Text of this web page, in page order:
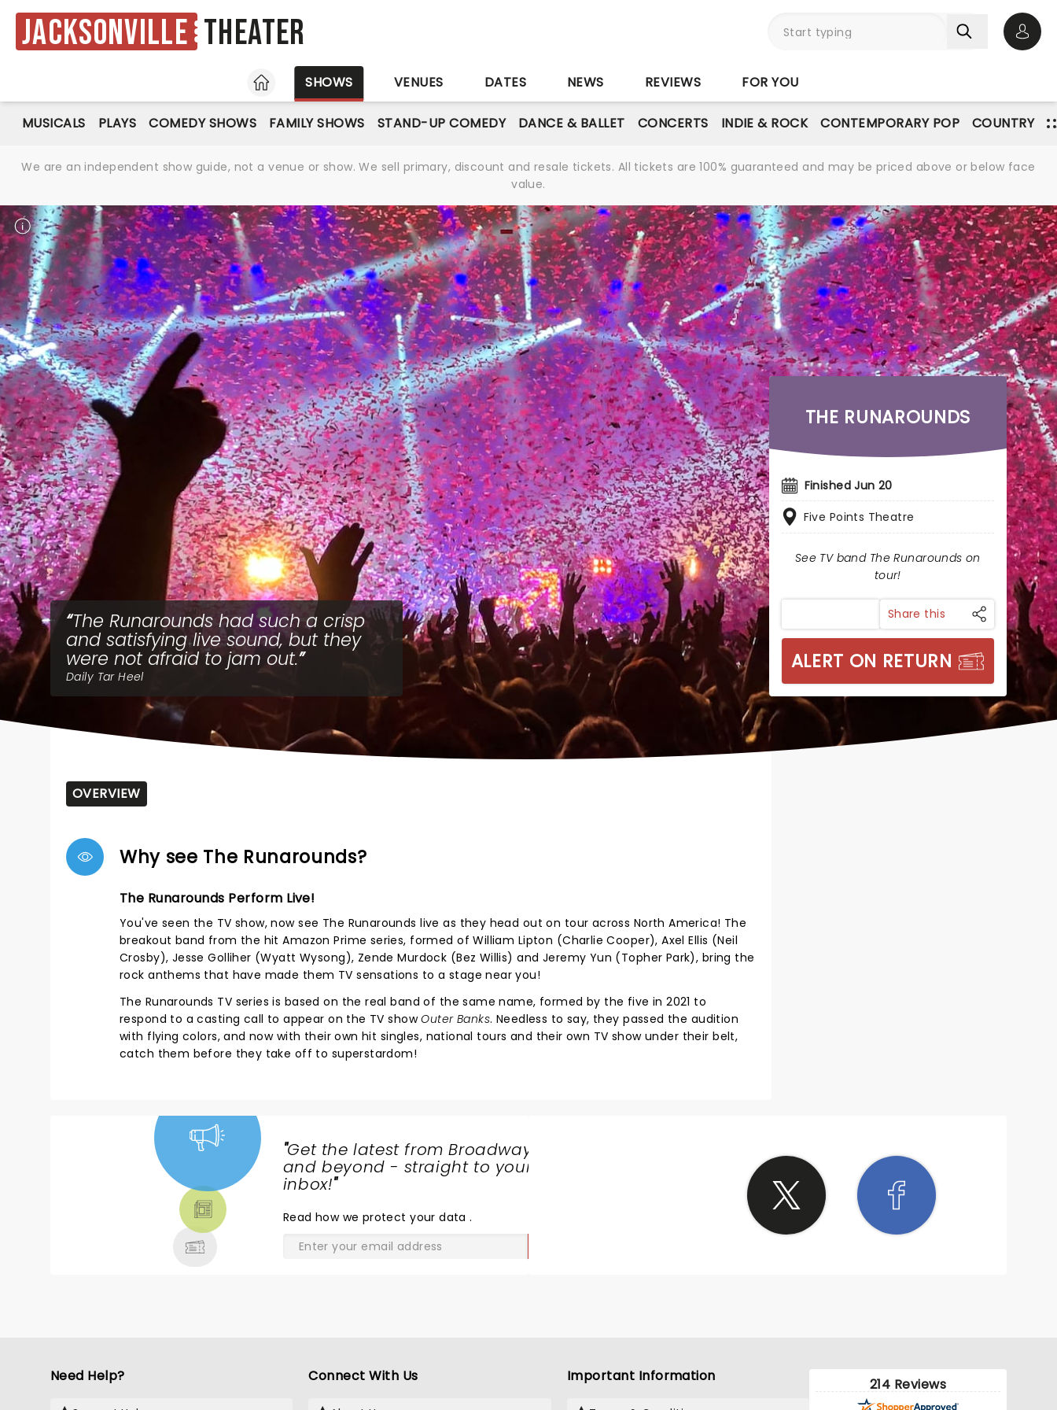
Jacksonville Theater
HOME
SHOWS VENUES DATES NEWS REVIEWS FOR YOU
MUSICALS PLAYS COMEDY SHOWS FAMILY SHOWS STAND-UP COMEDY DANCE & BALLET CONCERTS INDIE & ROCK CONTEMPORARY POP COUNTRY
We are an independent show guide, not a venue or show. We sell primary, discount and resale tickets. All tickets are 100% guaranteed and may be priced above or below face
value.
The Runarounds had such a crisp
and satisfying live sound, but they
were not afraid to jam out.
Daily Tar Heel
THE RUNAROUNDS
Finished Jun 20
Five Points Theatre
See TV band The Runarounds on
tour!
Share this
ALERT ON RETURN
OVERVIEW
Why see The Runarounds?
The Runarounds Perform Live!
You've seen the TV show, now see The Runarounds live as they head out on tour across North America! The
breakout band from the hit Amazon Prime series, formed of William Lipton (Charlie Cooper), Axel Ellis (Neil
Crosby), Jesse Golliher (Wyatt Wysong), Zende Murdock (Bez Willis) and Jeremy Yun (Topher Park), bring the
rock anthems that have made them TV sensations to a stage near you!
The Runarounds TV series is based on the real band of the same name, formed by the five in 2021 to
respond to a casting call to appear on the TV showOuter Banks. Needless to say, they passed the audition
with flying colors, and now with their own hit singles, national tours and their own TV show under their belt,
catch them before they take off to superstardom!
"Get the latest from Broadway
and beyond - straight to your
inbox!"
Read how we protect your data.
Need Help? Connect With Us Important Information 214 Reviews